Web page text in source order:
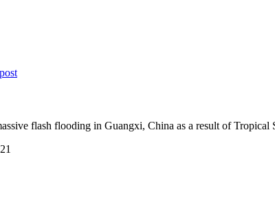
flash flooding in Guangxi, China as a result of Tropical